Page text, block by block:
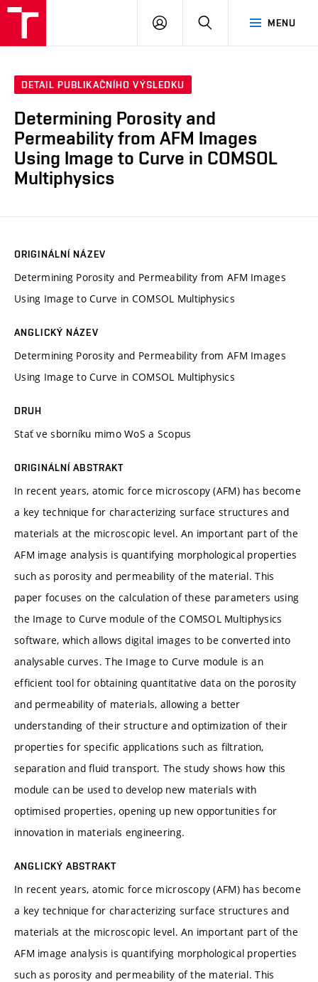
MENU
PŘIHLÁSIT
DETAIL PUBLIKAČNÍHO VÝSLEDKU
Determining Porosity and
Permeability from AFM Images
Using Image to Curve in COMSOL
Multiphysics
ORIGINÁLNÍ NÁZEV
Determining Porosity and Permeability from AFM Images
Using Image to Curve in COMSOL Multiphysics
ANGLICKÝ NÁZEV
Determining Porosity and Permeability from AFM Images
Using Image to Curve in COMSOL Multiphysics
DRUH
Stať ve sborníku mimo WoS a Scopus
ORIGINÁLNÍ ABSTRAKT
In recent years, atomic force microscopy (AFM) has become
a key technique for characterizing surface structures and
materials at the microscopic level. An important part of the
AFM image analysis is quantifying morphological properties
such as porosity and permeability of the material. This
paper focuses on the calculation of these parameters using
the Image to Curve module of the COMSOL Multiphysics
software, which allows digital images to be converted into
analysable curves. The Image to Curve module is an
efficient tool for obtaining quantitative data on the porosity
and permeability of materials, allowing a better
understanding of their structure and optimization of their
properties for specific applications such as filtration,
separation and fluid transport. The study shows how this
module can be used to develop new materials with
optimised properties, opening up new opportunities for
innovation in materials engineering.
ANGLICKÝ ABSTRAKT
In recent years, atomic force microscopy (AFM) has become
a key technique for characterizing surface structures and
materials at the microscopic level. An important part of the
AFM image analysis is quantifying morphological properties
such as porosity and permeability of the material. This